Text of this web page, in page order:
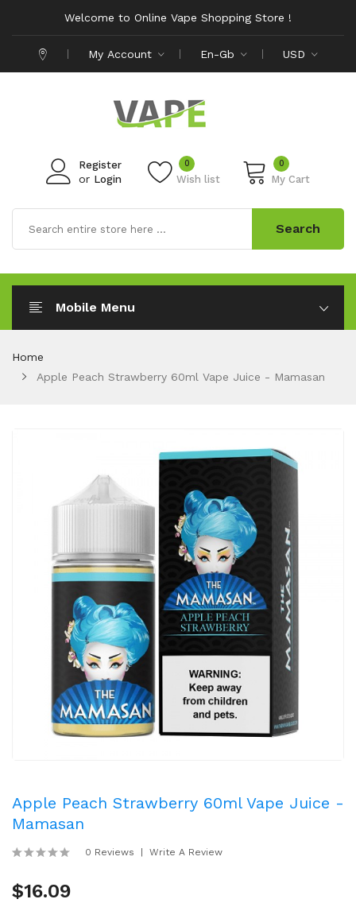
Welcome to Online Vape Shopping Store !
My Account En-Gb USD
Register
or Login Wish list
0 0
My Cart
Search
Mobile Menu
Home
Apple Peach Strawberry 60ml Vape Juice - Mamasan
Apple Peach Strawberry 60ml Vape Juice -
Mamasan
0 Reviews Write A Review
$16.09